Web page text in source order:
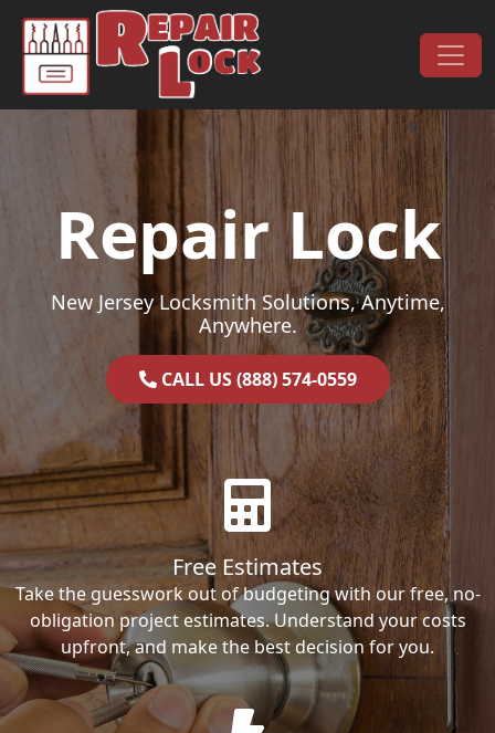
Skip to content
Main Navigation
Repair Lock
New Jersey Locksmith Solutions, Anytime,
Anywhere.
CALL US (888) 574-0559
Free Estimates
Take the guesswork out of budgeting with our free, no-
obligation project estimates. Understand your costs
upfront, and make the best decision for you.